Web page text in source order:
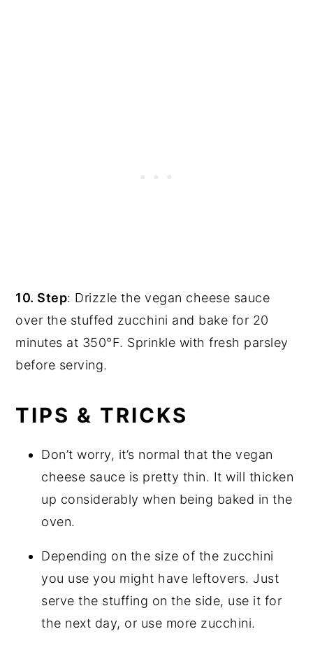
10. Step: Drizzle the vegan cheese sauce
over the stuffed zucchini and bake for 20
minutes at 350°F. Sprinkle with fresh parsley
before serving.
TIPS & TRICKS
Don’t worry, it’s normal that the vegan
cheese sauce is pretty thin. It will thicken
up considerably when being baked in the
oven.
Depending on the size of the zucchini
you use you might have leftovers. Just
serve the stuffing on the side, use it for
the next day, or use more zucchini.